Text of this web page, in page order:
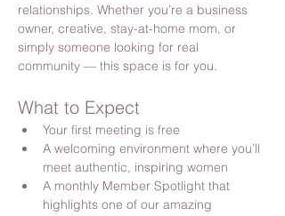
relationships. Whether you’re a business
owner, creative, stay-at-home mom, or
simply someone looking for real
community — this space is for you.
What to Expect
Your first meeting is free
A welcoming environment where you’ll
meet authentic, inspiring women
A monthly Member Spotlight that
highlights one of our amazing